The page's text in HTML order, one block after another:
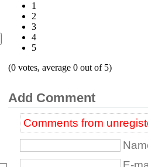
1
2
3
4
5
(0 votes, average 0 out of 5)
Add Comment
Comments from